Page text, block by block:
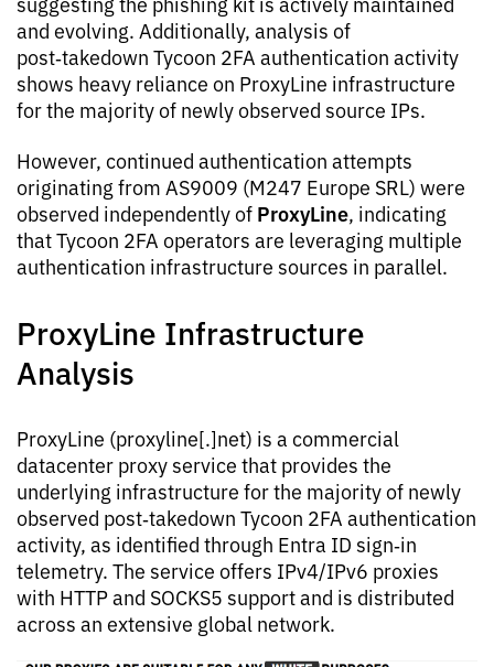
and evolving. Additionally, analysis of
post‑takedown Tycoon 2FA authentication activity
shows heavy reliance on ProxyLine infrastructure
for the majority of newly observed source IPs.
However, continued authentication attempts
originating from AS9009 (M247 Europe SRL) were
observed independently of ProxyLine, indicating
that Tycoon 2FA operators are leveraging multiple
authentication infrastructure sources in parallel.
ProxyLine Infrastructure
Analysis
ProxyLine (proxyline[.]net) is a commercial
datacenter proxy service that provides the
underlying infrastructure for the majority of newly
observed post‑takedown Tycoon 2FA authentication
activity, as identified through Entra ID sign‑in
telemetry. The service offers IPv4/IPv6 proxies
with HTTP and SOCKS5 support and is distributed
across an extensive global network.